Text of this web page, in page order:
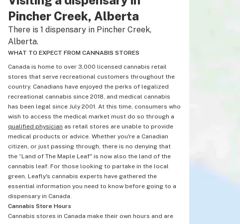
Pincher Creek, Alberta
There is 1 dispensary in Pincher Creek,
Alberta.
WHAT TO EXPECT FROM CANNABIS STORES
Canada is home to over 3,000 licensed cannabis retail
stores that serve recreational customers throughout the
country. Canadians have enjoyed the perks of legalized
recreational cannabis since 2018, and medical cannabis
has been legal since July 2001. At this time, consumers who
wish to access the medical market must do so through a
qualified physician as retail stores are unable to provide
medical products or advice. Whether you're a Canadian
citizen, or just passing through, there is no denying that
the “Land of The Maple Leaf" is now also the land of the
cannabis leaf. For those looking to partake in the local
green, Leafly's cannabis experts have gathered the
essential information you need to know before going to a
dispensary in Canada.
Cannabis Store Hours
Cannabis stores in Canada make their own hours and are